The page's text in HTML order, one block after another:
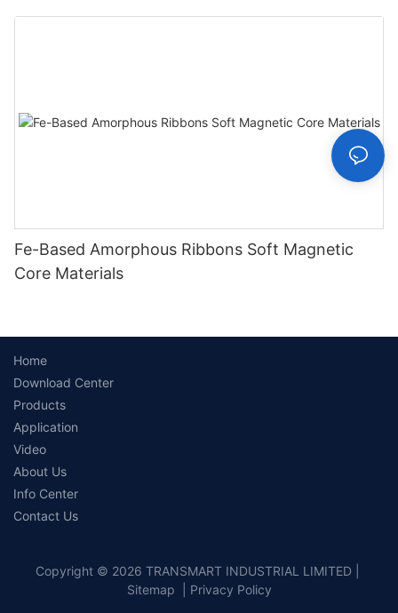
Fe-Based Amorphous Ribbons Soft Magnetic
Core Materials
Home
Download Center
Products
Application
Video
About Us
Info Center
Contact Us
Copyright © 2026 TRANSMART INDUSTRIAL LIMITED |
Sitemap
Privacy Policy